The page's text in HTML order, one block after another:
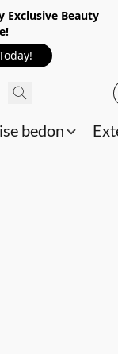
Exclusive Beauty
bedon